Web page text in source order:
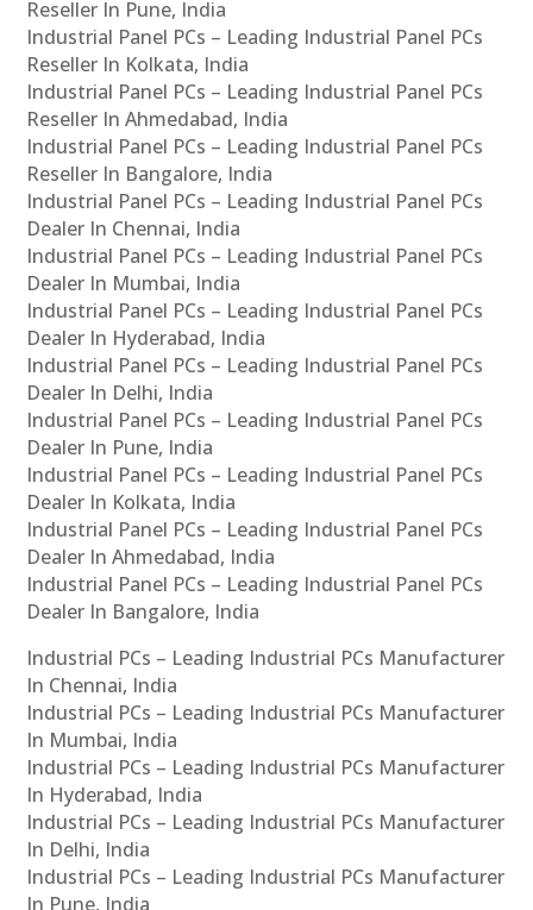
Reseller In Pune, India
Industrial Panel PCs – Leading Industrial Panel PCs
Reseller In Kolkata, India
Industrial Panel PCs – Leading Industrial Panel PCs
Reseller In Ahmedabad, India
Industrial Panel PCs – Leading Industrial Panel PCs
Reseller In Bangalore, India
Industrial Panel PCs – Leading Industrial Panel PCs
Dealer In Chennai, India
Industrial Panel PCs – Leading Industrial Panel PCs
Dealer In Mumbai, India
Industrial Panel PCs – Leading Industrial Panel PCs
Dealer In Hyderabad, India
Industrial Panel PCs – Leading Industrial Panel PCs
Dealer In Delhi, India
Industrial Panel PCs – Leading Industrial Panel PCs
Dealer In Pune, India
Industrial Panel PCs – Leading Industrial Panel PCs
Dealer In Kolkata, India
Industrial Panel PCs – Leading Industrial Panel PCs
Dealer In Ahmedabad, India
Industrial Panel PCs – Leading Industrial Panel PCs
Dealer In Bangalore, India
Industrial PCs – Leading Industrial PCs Manufacturer
In Chennai, India
Industrial PCs – Leading Industrial PCs Manufacturer
In Mumbai, India
Industrial PCs – Leading Industrial PCs Manufacturer
In Hyderabad, India
Industrial PCs – Leading Industrial PCs Manufacturer
In Delhi, India
Industrial PCs – Leading Industrial PCs Manufacturer
In Pune, India